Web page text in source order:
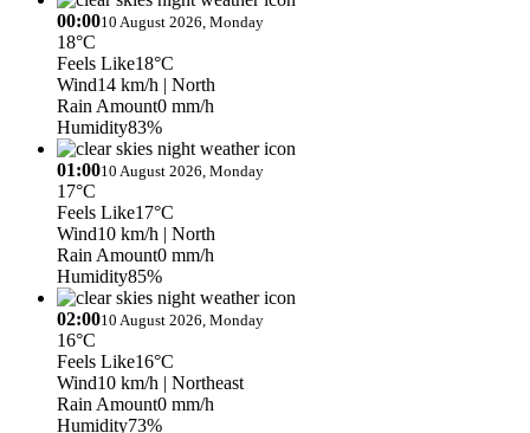
00:0010 August 2026, Monday
18°C
Feels Like18°C
Wind14 km/h | North
Rain Amount0 mm/h
Humidity83%
01:0010 August 2026, Monday
17°C
Feels Like17°C
Wind10 km/h | North
Rain Amount0 mm/h
Humidity85%
02:0010 August 2026, Monday
16°C
Feels Like16°C
Wind10 km/h | Northeast
Rain Amount0 mm/h
Humidity73%